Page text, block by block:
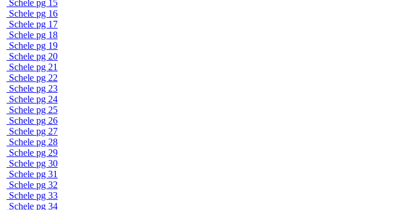
Schele pg 15
Schele pg 16
Schele pg 17
Schele pg 18
Schele pg 19
Schele pg 20
Schele pg 21
Schele pg 22
Schele pg 23
Schele pg 24
Schele pg 25
Schele pg 26
Schele pg 27
Schele pg 28
Schele pg 29
Schele pg 30
Schele pg 31
Schele pg 32
Schele pg 33
Schele pg 34